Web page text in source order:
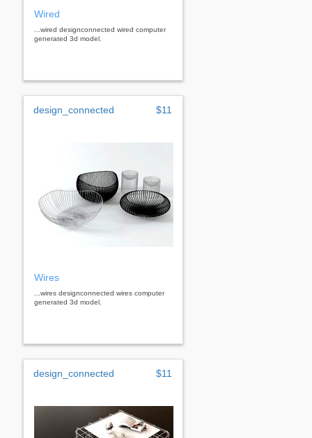
Wired
...wired designconnected wired computer
generated 3d model.
design_connected $11
Wires
...wires designconnected wires computer
generated 3d model.
design_connected $11